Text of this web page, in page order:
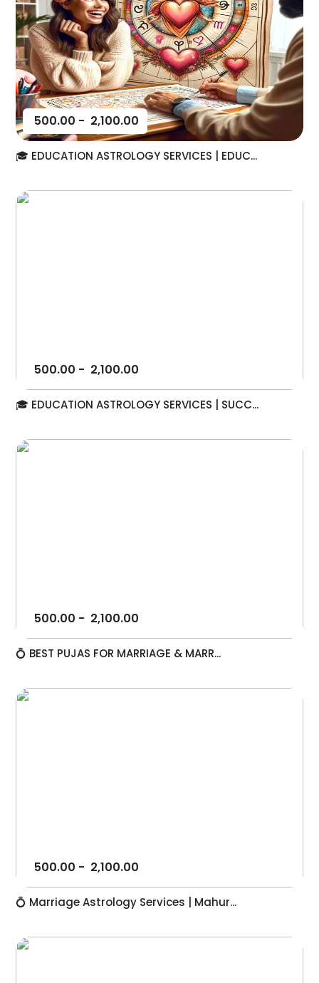
500.00 - 2,100.00
🎓 EDUCATION ASTROLOGY SERVICES | EDUC...
500.00 - 2,100.00
🎓 EDUCATION ASTROLOGY SERVICES | SUCC...
500.00 - 2,100.00
💍 BEST PUJAS FOR MARRIAGE & MARR...
500.00 - 2,100.00
💍 Marriage Astrology Services | Mahur...